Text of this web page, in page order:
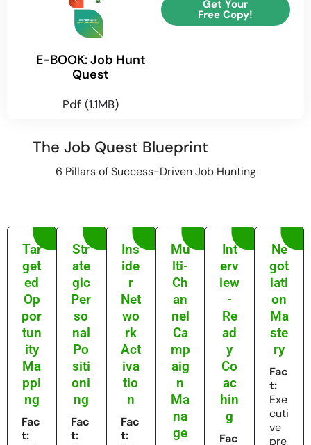
E-BOOK: Job Hunt
Quest
Pdf (1.1MB)
Get Your
Free Copy!
The Job Quest Blueprint
6 Pillars of Success-Driven Job Hunting
Tar
get
ed
Op
por
tun
ity
Ma
ppi
ng
Fac
t:
Str
ate
gic
Per
so
nal
Po
siti
oni
ng
Fac
t:
Ins
ide
r
Net
wo
rk
Act
iva
tio
n
Fac
t:
Mu
lti-
Ch
an
nel
Ca
mp
aig
n
Ma
na
ge
Int
erv
iew
-
Re
ad
y
Co
ac
hin
g
Fac
Ne
got
iati
on
Ma
ste
ry
Fac
t:
Exe
cuti
ve
pre